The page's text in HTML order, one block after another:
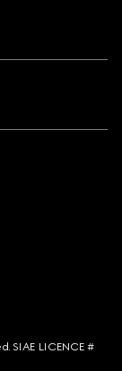
SIAE LICENCE #